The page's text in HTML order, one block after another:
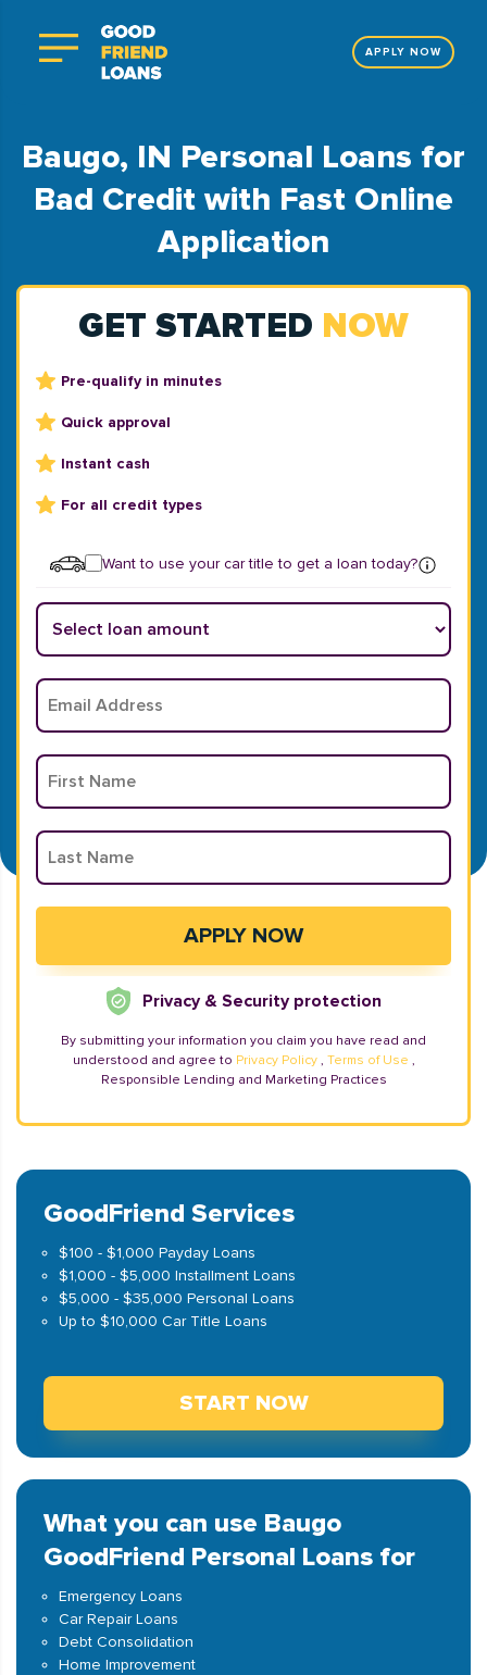
APPLY NOW
Baugo, IN Personal Loans for
Bad Credit with Fast Online
Application
GET STARTED NOW
Pre-qualify in minutes
Quick approval
Instant cash
For all credit types
Want to use your car title to get a loan today?
Privacy & Security protection
By submitting your information you claim you have read and
understood and agree to Privacy Policy , Terms of Use ,
Responsible Lending and Marketing Practices
GoodFriend Services
$100 - $1,000 Payday Loans
$1,000 - $5,000 Installment Loans
$5,000 - $35,000 Personal Loans
Up to $10,000 Car Title Loans
START NOW
What you can use Baugo
GoodFriend Personal Loans for
Emergency Loans
Car Repair Loans
Debt Consolidation
Home Improvement